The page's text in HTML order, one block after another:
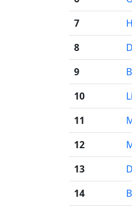
7
8
9
10
11
12
13
14